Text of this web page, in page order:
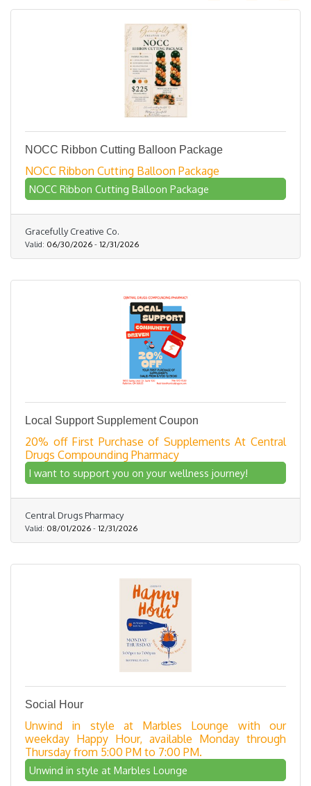
NOCC Ribbon Cutting Balloon Package
NOCC Ribbon Cutting Balloon Package
NOCC Ribbon Cutting Balloon Package
Gracefully Creative Co.
Valid: 06/30/2026 - 12/31/2026
Local Support Supplement Coupon
20% off First Purchase of Supplements At Central
Drugs Compounding Pharmacy
I want to support you on your wellness journey!
Central Drugs Pharmacy
Valid: 08/01/2026 - 12/31/2026
Social Hour
Unwind in style at Marbles Lounge with our
weekday Happy Hour, available Monday through
Thursday from 5:00 PM to 7:00 PM.
Unwind in style at Marbles Lounge